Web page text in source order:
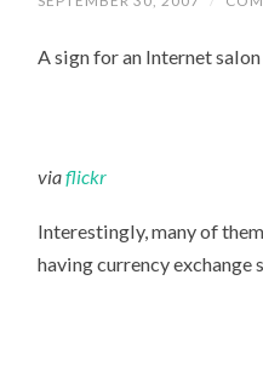
A sign for an Internet
viaflickr
Interestingly, many of
having currency exchange